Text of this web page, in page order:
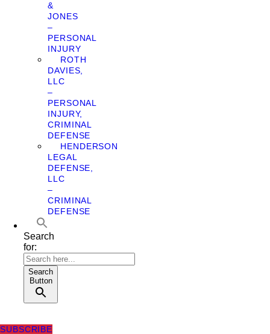
&
JONES
–
PERSONAL
INJURY
ROTH
DAVIES,
LLC
–
PERSONAL
INJURY,
CRIMINAL
DEFENSE
HENDERSON
LEGAL
DEFENSE,
LLC
–
CRIMINAL
DEFENSE
Search
for:
Search
Button
SUBSCRIBE